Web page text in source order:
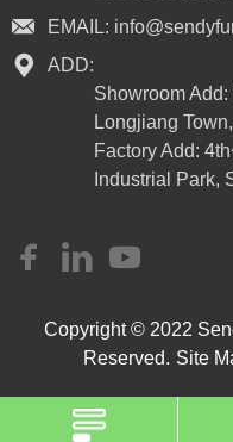
EMAIL:
ADD:
Showroom
Longjiang
Factory Add:
Industrial Park,
Copyright © 2022
Reserved. Site